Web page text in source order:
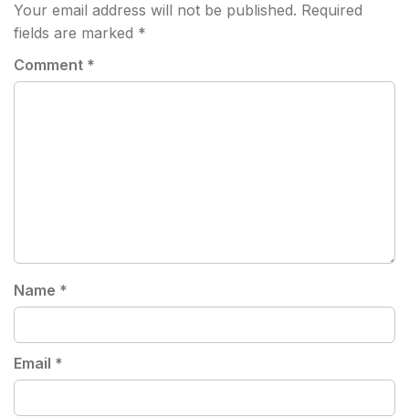
Your email address will not be published. Required
fields are marked *
Comment *
Name *
Email *